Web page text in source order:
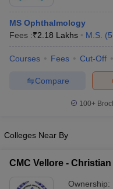
Nursing Fees Structure
MS Ophthalmology
Fees :₹2.18 Lakhs M.S. (5
Courses Fees Cut-Off
Compare
100+
Colleges Near By
CMC Vellore -
Ownership: